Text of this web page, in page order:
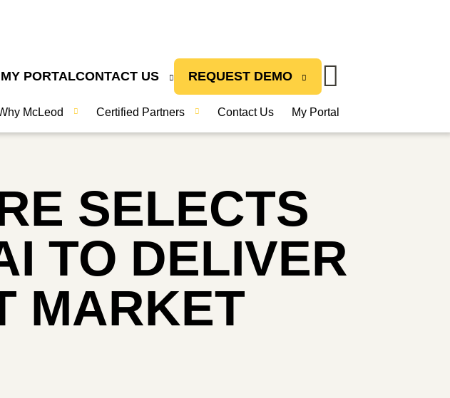
MY PORTALCONTACT US REQUEST DEMO
McLeod Certified Partners Contact Us My Portal
SELECTS
TO DELIVER
MARKET